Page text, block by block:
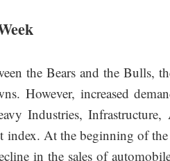
the Bears and the Bulls,
However, increased
Industries,
index. At the beginning of
in the sales of